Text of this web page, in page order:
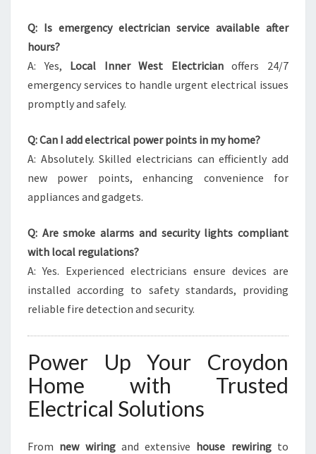
Q: Is emergency electrician service available after
hours?
A: Yes, Local Inner West Electricianoffers 24/7
emergency services to handle urgent electrical issues
promptly and safely.
Q: Can I add electrical power points in my home?
A: Absolutely. Skilled electricians can efficiently add
new power points, enhancing convenience for
appliances and gadgets.
Q: Are smoke alarms and security lights compliant
with local regulations?
A: Yes. Experienced electricians ensure devices are
installed according to safety standards, providing
reliable fire detection and security.
Power Up Your Croydon
Home with Trusted
Electrical Solutions
From new wiringand extensive house rewiringto